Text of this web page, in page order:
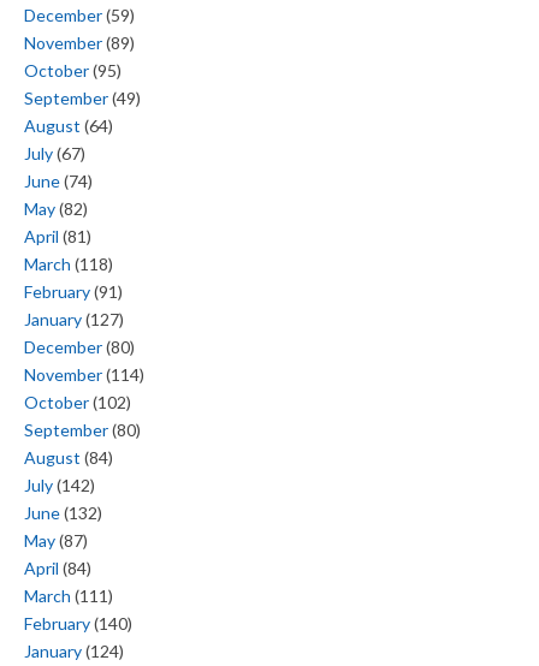
December(59)
November(89)
October(95)
September(49)
August (64)
July(67)
June(74)
May(82)
April (81)
March (118)
February(91)
January(127)
December(80)
November(114)
October(102)
September(80)
August (84)
July(142)
June(132)
May(87)
April (84)
March (111)
February(140)
January(124)